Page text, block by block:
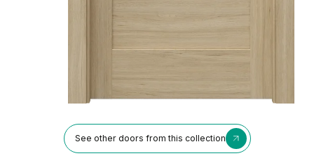
See other doors from this collection